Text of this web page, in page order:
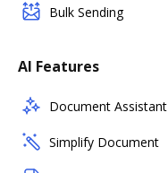
Bulk Sending
AI Features
Document Assistant
Simplify Document